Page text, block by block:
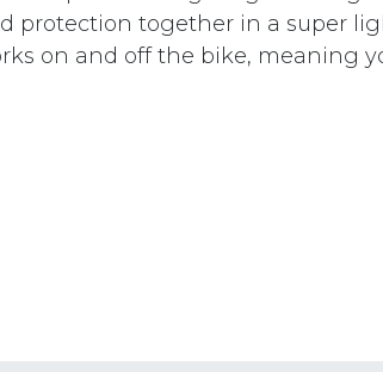
protection together in a super
on and off the bike, meaning